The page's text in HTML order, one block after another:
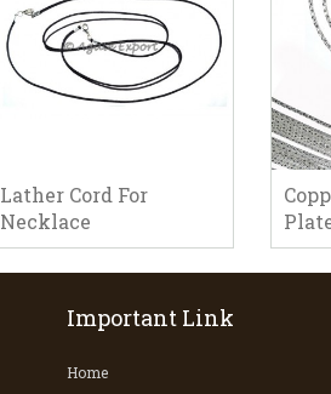
Lather Cord For
Necklace
Important Link
Home